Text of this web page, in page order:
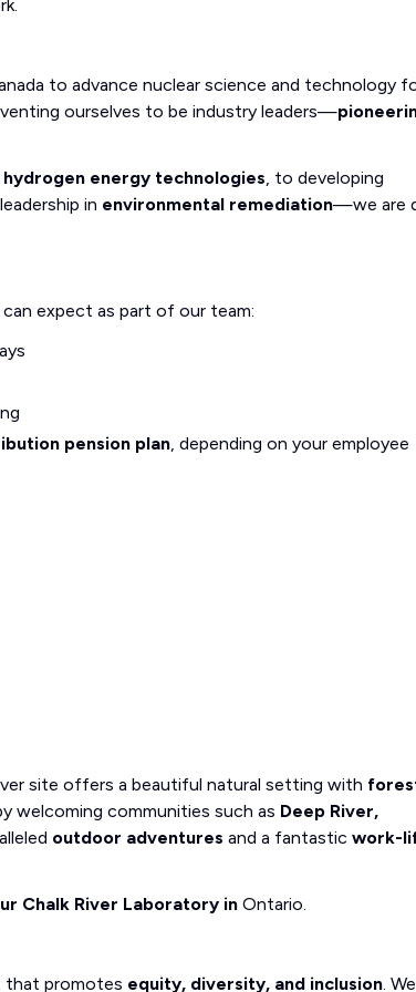
to advance nuclear science and technology
ourselves to be industry leaders—
hydrogen energy technologies, to developing
in environmental remediation—we are
expect as part of our team:
pension plan, depending on your employee
site offers a beautiful natural setting with
welcoming communities such as Deep River,
outdoor adventures and a fantastic work-
Chalk River Laboratory in Ontario.
that promotes equity, diversity, and inclusion. We